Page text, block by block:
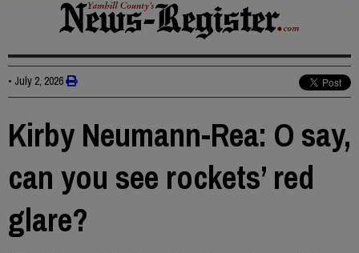
• July 2, 2026
Kirby Neumann-Rea: O say,
can you see rockets’ red
glare?